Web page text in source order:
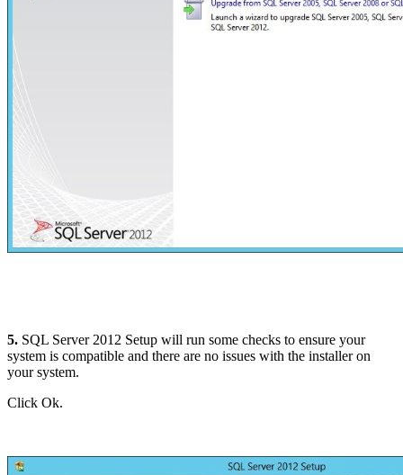
5. SQL Server 2012 Setup will run some checks to ensure your
system is compatible and there are no issues with the installer on
your system.
Click Ok.